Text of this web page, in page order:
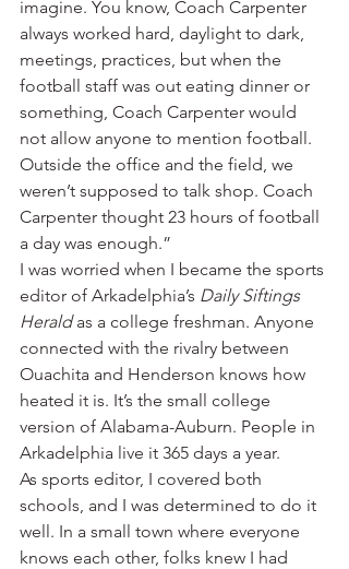
imagine. You know, Coach Carpenter
always worked hard, daylight to dark,
meetings, practices, but when the
football staff was out eating dinner or
something, Coach Carpenter would
not allow anyone to mention football.
Outside the office and the field, we
weren’t supposed to talk shop. Coach
Carpenter thought 23 hours of football
a day was enough.”
I was worried when I became the sports
editor of Arkadelphia’s Daily Siftings
Herald as a college freshman. Anyone
connected with the rivalry between
Ouachita and Henderson knows how
heated it is. It’s the small college
version of Alabama-Auburn. People in
Arkadelphia live it 365 days a year.
As sports editor, I covered both
schools, and I was determined to do it
well. In a small town where everyone
knows each other, folks knew I had